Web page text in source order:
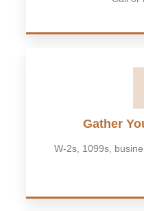
Gather
W-2s, 1099s,